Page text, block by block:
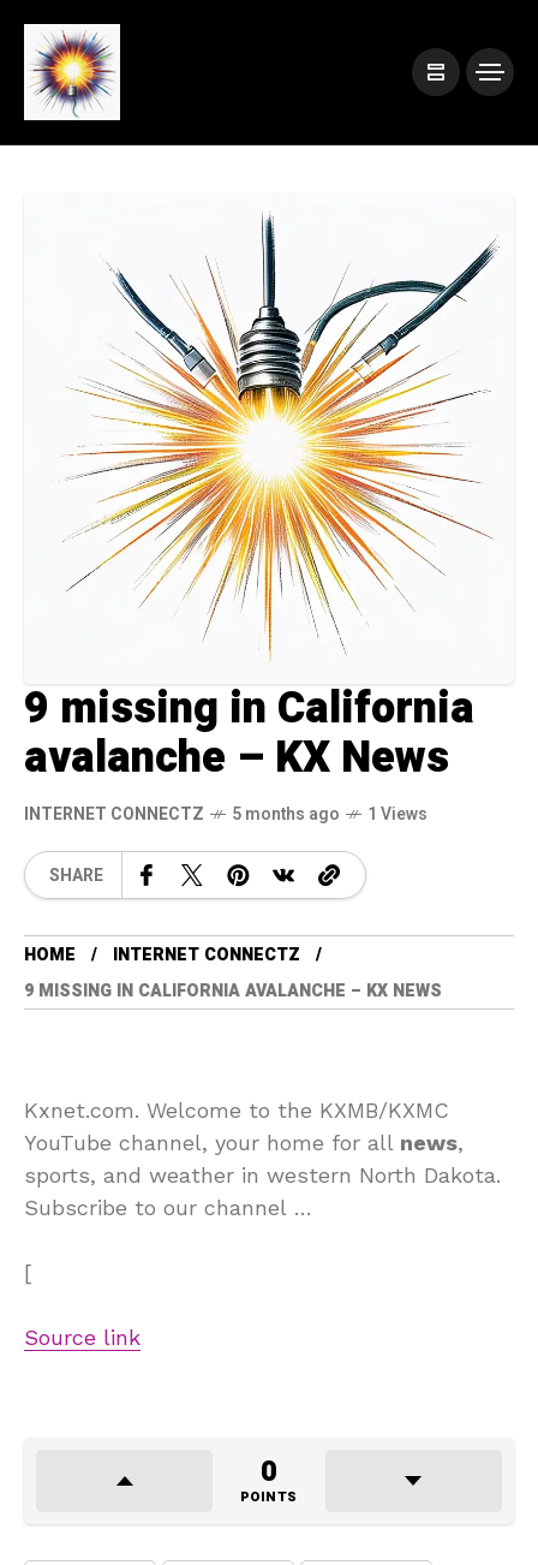
9 missing in California
avalanche – KX News
INTERNET CONNECTZ 5 months ago 1 Views
SHARE
HOME
INTERNET CONNECTZ
9 MISSING IN CALIFORNIA AVALANCHE – KX NEWS
Kxnet.com. Welcome to the KXMB/KXMC
YouTube channel, your home for all news,
sports, and weather in western North Dakota.
Subscribe to our channel …
[
Source link
0
POINTS